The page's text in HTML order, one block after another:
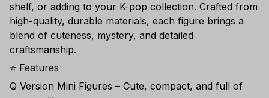
shelf, or adding to your K-pop collection. Crafted from
high-quality, durable materials, each figure brings a
blend of cuteness, mystery, and detailed
craftsmanship.
⭐ Features
Q Version Mini Figures – Cute, compact, and full of